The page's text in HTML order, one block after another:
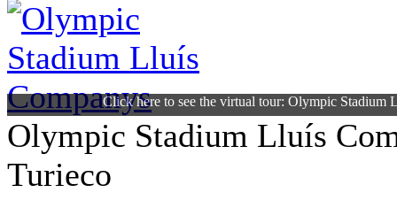
Click here to see the virtual tour: Olympic Stadium
Olympic Stadium Lluís
Turieco